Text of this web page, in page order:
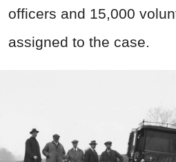
officers and 15,000
assigned to the case.